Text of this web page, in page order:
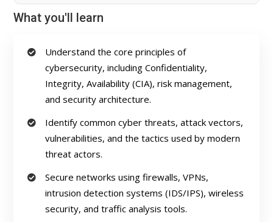
What you'll learn
Understand the core principles of
cybersecurity, including Confidentiality,
Integrity, Availability (CIA), risk management,
and security architecture.
Identify common cyber threats, attack vectors,
vulnerabilities, and the tactics used by modern
threat actors.
Secure networks using firewalls, VPNs,
intrusion detection systems (IDS/IPS), wireless
security, and traffic analysis tools.